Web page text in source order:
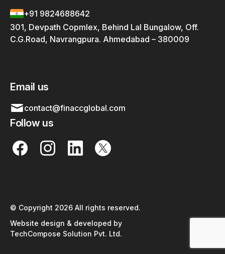
+91 9824688642
301, Devpath Copmlex, Behind Lal Bungalow, Off.
C.G.Road, Navrangpura. Ahmedabad – 380009
Email us
contact@finaccglobal.com
Follow us
© Copyright 2026 All rights reserved.
Website design & developed by
TechCompose Solution Pvt. Ltd.